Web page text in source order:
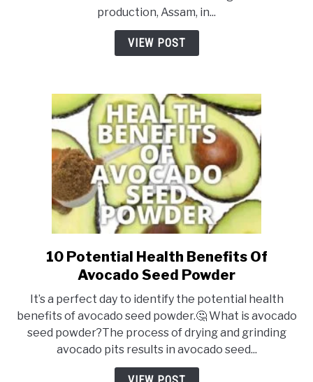
Of
Assam
production, Assam, in...
VIEW POST
link
to
Potential
Health
Benefits
Of
Avocado
10 Potential Health Benefits Of
Avocado Seed Powder
It’s a perfect day to identify the potential health
benefits of avocado seed powder.🤔 What is avocado
seed powder?The process of drying and grinding
avocado pits results in avocado seed...